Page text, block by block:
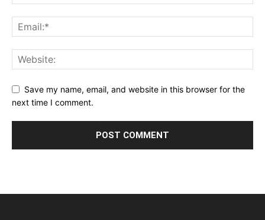
Save my name, email, and website in this browser for the
next time I comment.